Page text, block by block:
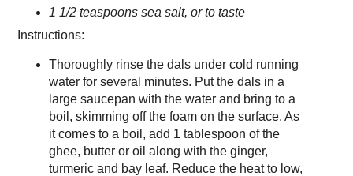
1 1/2 teaspoons sea salt, or to taste
Instructions:
Thoroughly rinse the dals under cold running
water for several minutes. Put the dals in a
large saucepan with the water and bring to a
boil, skimming off the foam on the surface. As
it comes to a boil, add 1 tablespoon of the
ghee, butter or oil along with the ginger,
turmeric and bay leaf. Reduce the heat to low,